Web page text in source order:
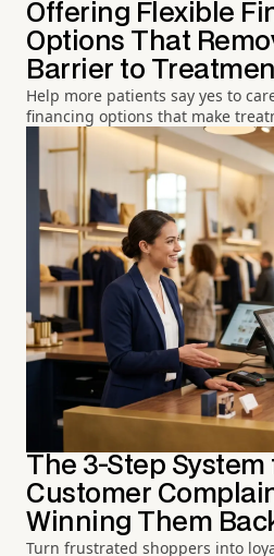
Offering Flexible
Options That
Barrier to
Help more patients say yes to
financing options that make
The 3-Step
Customer
Winning Them
Turn frustrated shoppers into